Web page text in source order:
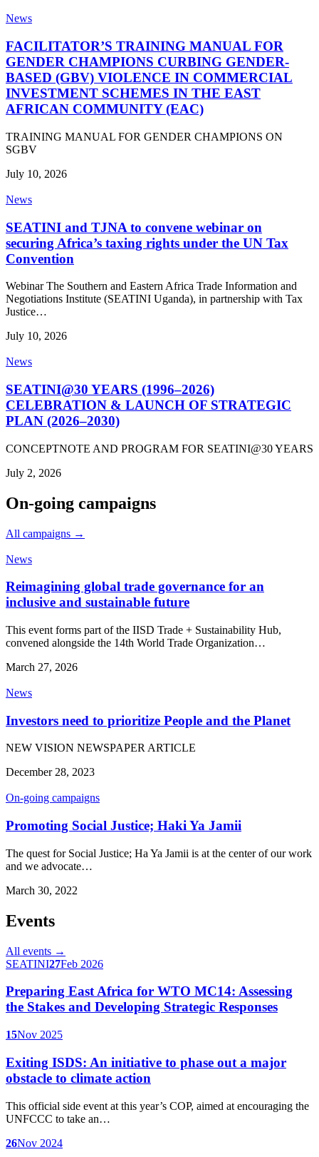
News
FACILITATOR’S TRAINING MANUAL FOR
GENDER CHAMPIONS CURBING GENDER-
BASED (GBV) VIOLENCE IN COMMERCIAL
INVESTMENT SCHEMES IN THE EAST
AFRICAN COMMUNITY (EAC)
TRAINING MANUAL FOR GENDER CHAMPIONS ON
SGBV
July 10, 2026
News
SEATINI and TJNA to convene webinar on
securing Africa’s taxing rights under the UN Tax
Convention
Webinar The Southern and Eastern Africa Trade Information and
Negotiations Institute (SEATINI Uganda), in partnership with Tax
Justice…
July 10, 2026
News
SEATINI@30 YEARS (1996–2026)
CELEBRATION & LAUNCH OF STRATEGIC
PLAN (2026–2030)
CONCEPTNOTE AND PROGRAM FOR SEATINI@30 YEARS
July 2, 2026
On-going campaigns
All campaigns →
News
Reimagining global trade governance for an
inclusive and sustainable future
This event forms part of the IISD Trade + Sustainability Hub,
convened alongside the 14th World Trade Organization…
March 27, 2026
News
Investors need to prioritize People and the Planet
NEW VISION NEWSPAPER ARTICLE
December 28, 2023
On-going campaigns
Promoting Social Justice; Haki Ya Jamii
The quest for Social Justice; Ha Ya Jamii is at the center of our work
and we advocate…
March 30, 2022
Events
All events →
SEATINI27Feb 2026
Preparing East Africa for WTO MC14: Assessing
the Stakes and Developing Strategic Responses
15Nov 2025
Exiting ISDS: An initiative to phase out a major
obstacle to climate action
This official side event at this year’s COP, aimed at encouraging the
UNFCCC to take an…
26Nov 2024